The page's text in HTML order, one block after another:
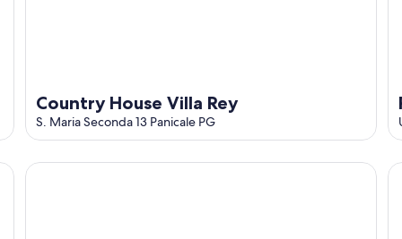
Country House Villa Rey
S. Maria Seconda 13 Panicale PG
Borgo Panicale Apartments